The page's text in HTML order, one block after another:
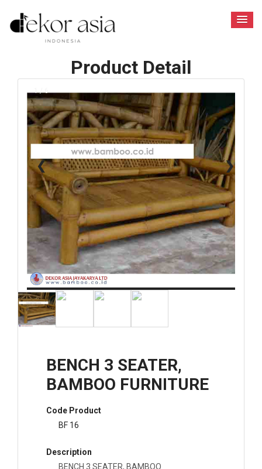
Product Detail
1 / 6
❮ ❯
BENCH 3 SEATER,
BAMBOO FURNITURE
Code Product
BF 16
Description
BENCH 3 SEATER, BAMBOO